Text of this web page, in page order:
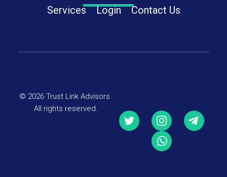
Services
Login Contact Us
© 2026 Trust Link Advisors.
All rights reserved.